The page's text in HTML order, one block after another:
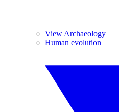
View Archaeology
Human evolution